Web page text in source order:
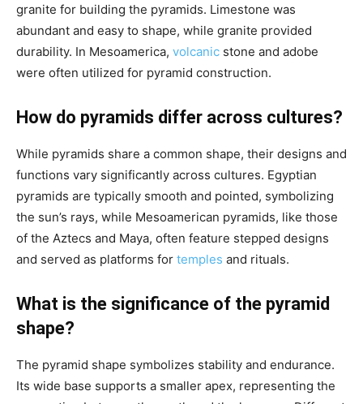
granite for building the pyramids. Limestone was
abundant and easy to shape, while granite provided
durability. In Mesoamerica, volcanic stone and adobe
were often utilized for pyramid construction.
How do pyramids differ across cultures?
While pyramids share a common shape, their designs and
functions vary significantly across cultures. Egyptian
pyramids are typically smooth and pointed, symbolizing
the sun’s rays, while Mesoamerican pyramids, like those
of the Aztecs and Maya, often feature stepped designs
and served as platforms for temples and rituals.
What is the significance of the pyramid
shape?
The pyramid shape symbolizes stability and endurance.
Its wide base supports a smaller apex, representing the